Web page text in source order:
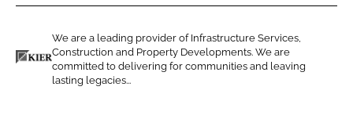
r
o
n
L
r
o
n
F
We are a leading provider of Infrastructure Services,
Construction and Property Developments. We are
committed to delivering for communities and leaving
lasting legacies...